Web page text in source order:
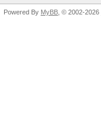
Powered By MyBB , © 2002-2026